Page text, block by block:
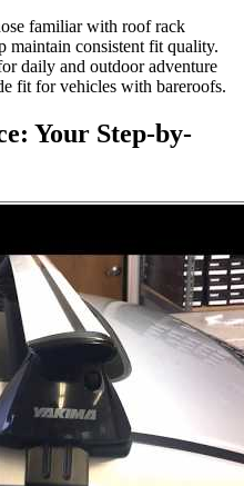
familiar with roof rack
maintain consistent fit quality.
daily and outdoor adventure
fit for vehicles with bareroofs.
Your Step-by-